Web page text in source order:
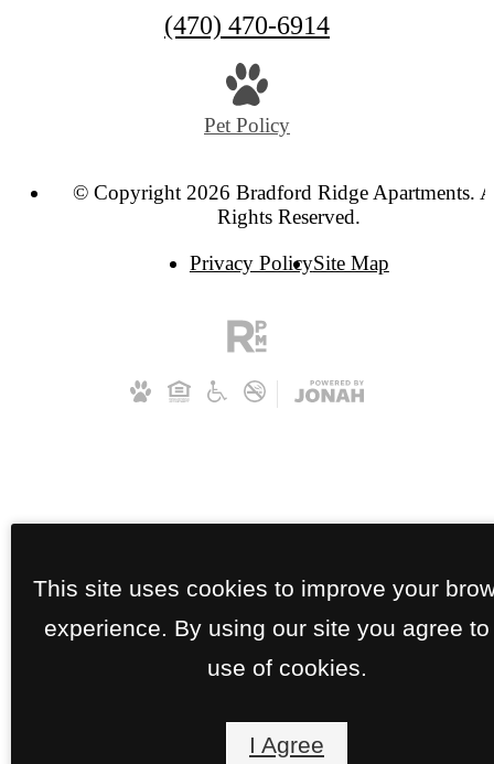
Call
(470) 470-6914
Pet Policy
© Copyright 2026 Bradford Ridge Apartments.
Rights Reserved.
Privacy PolicySite Map
This site uses cookies to improve your
experience. By using our site you agree to
use of cookies.
I Agree